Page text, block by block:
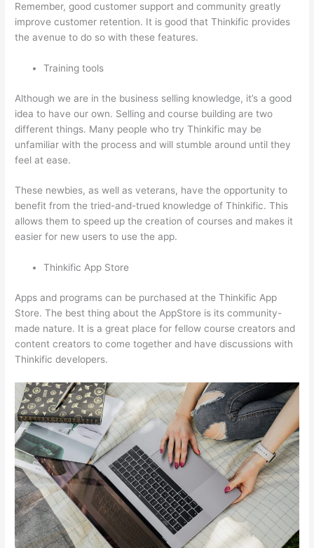
Remember, good customer support and community greatly
improve customer retention. It is good that Thinkific provides
the avenue to do so with these features.
Training tools
Although we are in the business selling knowledge, it’s a good
idea to have our own. Selling and course building are two
different things. Many people who try Thinkific may be
unfamiliar with the process and will stumble around until they
feel at ease.
These newbies, as well as veterans, have the opportunity to
benefit from the tried-and-trued knowledge of Thinkific. This
allows them to speed up the creation of courses and makes it
easier for new users to use the app.
Thinkific App Store
Apps and programs can be purchased at the Thinkific App
Store. The best thing about the AppStore is its community-
made nature. It is a great place for fellow course creators and
content creators to come together and have discussions with
Thinkific developers.